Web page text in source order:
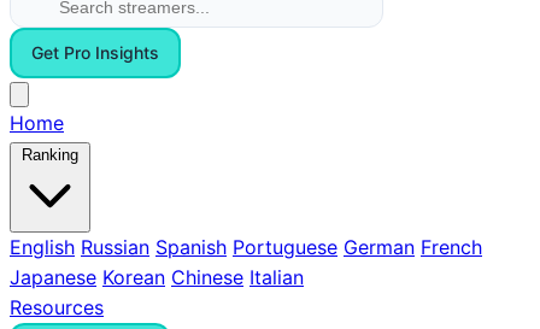
Get Pro Insights
Home
Ranking
English Russian Spanish Portuguese German French
Japanese Korean Chinese Italian
Resources